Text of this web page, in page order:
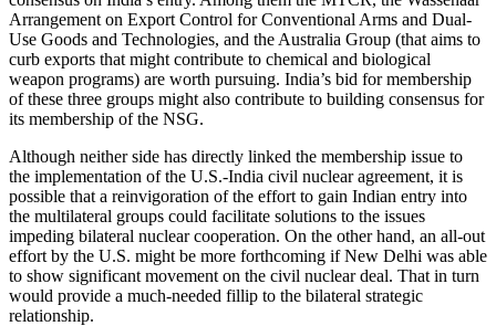
Arrangement on Export Control for Conventional Arms and Dual-
Use Goods and Technologies, and the Australia Group (that aims to
curb exports that might contribute to chemical and biological
weapon programs) are worth pursuing. India’s bid for membership
of these three groups might also contribute to building consensus for
its membership of the NSG.
Although neither side has directly linked the membership issue to
the implementation of the U.S.-India civil nuclear agreement, it is
possible that a reinvigoration of the effort to gain Indian entry into
the multilateral groups could facilitate solutions to the issues
impeding bilateral nuclear cooperation. On the other hand, an all-out
effort by the U.S. might be more forthcoming if New Delhi was able
to show significant movement on the civil nuclear deal. That in turn
would provide a much-needed fillip to the bilateral strategic
relationship.